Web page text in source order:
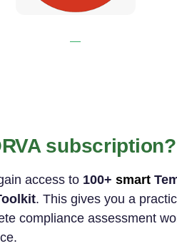
subscription?
access to 100+ smart
. This gives you a
compliance assessment